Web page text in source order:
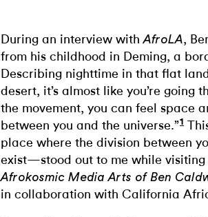
During an interview withAfroLA,
from his childhood in Deming, a
Describing nighttime in that flat
desert, it’s almost like you’re going
the movement, you can feel space
between you and the universe.”1
place where the division between
exist—stood out to me while visiting
Afrokosmic Media Arts of Ben
in collaboration with California